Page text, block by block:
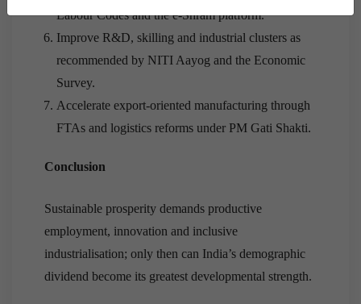
Labour Codes and the e-Shram platform.
Improve R&D, skilling and industrial clusters as
recommended by NITI Aayog and the Economic
Survey.
Accelerate export-oriented manufacturing through
FTAs and logistics reforms under PM Gati Shakti.
Conclusion
Sustainable prosperity demands productive
employment, innovation and inclusive
industrialisation; only then can India’s demographic
dividend become its greatest developmental strength.